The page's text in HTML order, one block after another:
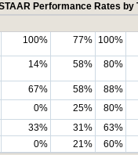
Performance Rates by
100% 77% 100%
14% 58% 80%
67% 58%
88%
0% 25%
80%
33% 31%
63%
0% 21%
60%